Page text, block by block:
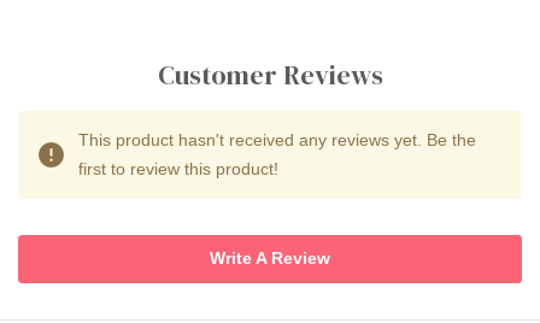
Customer Reviews
This product hasn't received any reviews yet. Be the
first to review this product!
Write A Review